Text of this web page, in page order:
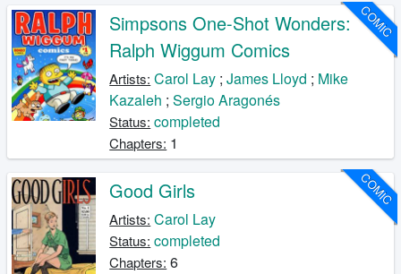
COMIC
Simpsons One-Shot Wonders:
Ralph Wiggum Comics
Artists: Carol Lay ;James Lloyd ; Mike
Kazaleh ;Sergio Aragonés
Status: completed
Chapters: 1
COMIC
Good Girls
Artists: Carol Lay
Status: completed
Chapters: 6